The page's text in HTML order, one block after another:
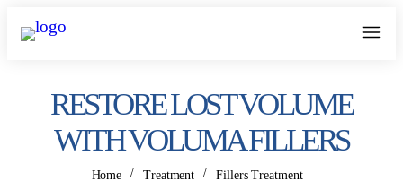
RESTORE LOST VOLUME
WITH VOLUMA FILLERS
Home / Treatment / Fillers Treatment